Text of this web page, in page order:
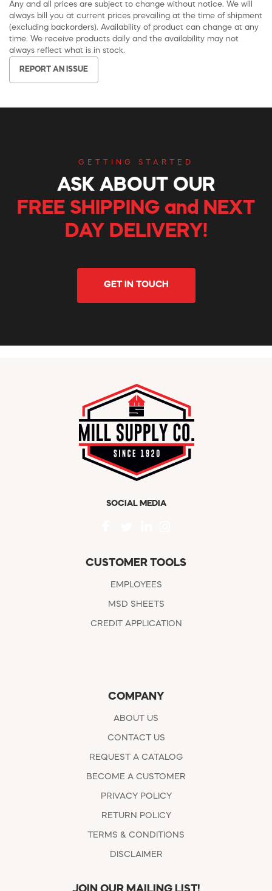
Any and all prices are subject to change without notice. We will
always bill you at current prices prevailing at the time of shipment
(excluding backorders). Availability of product can change at any
time. We receive products daily and the availability may not
always reflect what is in stock.
REPORT AN ISSUE
GETTING STARTED
ASK ABOUT OUR
FREE SHIPPING and NEXT
DAY DELIVERY!
GET IN TOUCH
SOCIAL MEDIA
CUSTOMER TOOLS
EMPLOYEES
MSD SHEETS
CREDIT APPLICATION
COMPANY
ABOUT US
CONTACT US
REQUEST A CATALOG
BECOME A CUSTOMER
PRIVACY POLICY
RETURN POLICY
TERMS & CONDITIONS
DISCLAIMER